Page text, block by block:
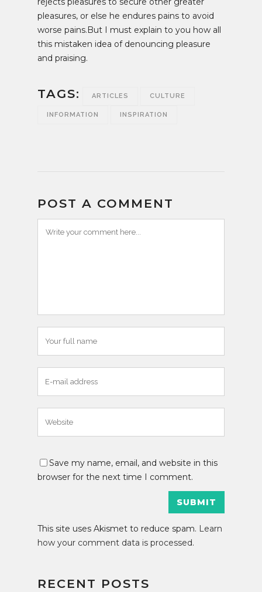
pleasures, or else he endures pains to avoid
worse pains.But I must explain to you how all
this mistaken idea of denouncing pleasure
and praising.
TAGS: ARTICLES CULTURE
INFORMATION INSPIRATION
POST A COMMENT
Save my name, email, and website in this
browser for the next time I comment.
This site uses Akismet to reduce spam. Learn
how your comment data is processed.
RECENT POSTS